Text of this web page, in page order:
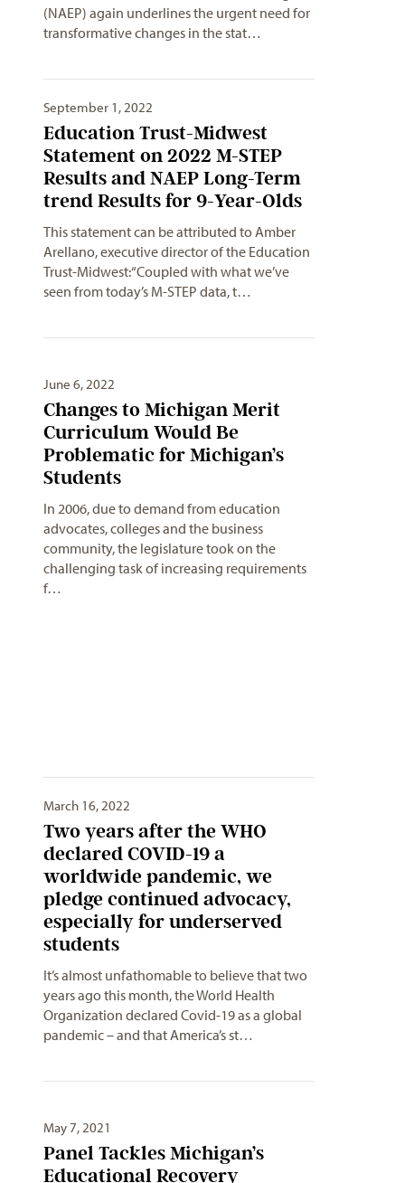
(NAEP) again underlines the urgent need for
transformative changes in the stat…
September 1, 2022
Education Trust-Midwest
Statement on 2022 M-STEP
Results and NAEP Long-Term
trend Results for 9-Year-Olds
This statement can be attributed to Amber
Arellano, executive director of the Education
Trust-Midwest:“Coupled with what we’ve
seen from today’s M-STEP data, t…
June 6, 2022
Changes to Michigan Merit
Curriculum Would Be
Problematic for Michigan’s
Students
In 2006, due to demand from education
advocates, colleges and the business
community, the legislature took on the
challenging task of increasing requirements
f…
March 16, 2022
Two years after the WHO
declared COVID-19 a
worldwide pandemic, we
pledge continued advocacy,
especially for underserved
students
It’s almost unfathomable to believe that two
years ago this month, the World Health
Organization declared Covid-19 as a global
pandemic – and that America’s st…
May 7, 2021
Panel Tackles Michigan’s
Educational Recovery